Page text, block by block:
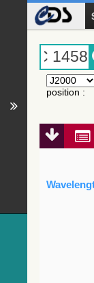
position :